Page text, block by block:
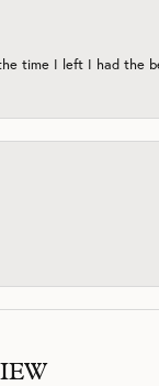
time I left I had the